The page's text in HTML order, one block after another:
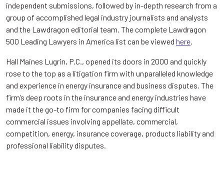
independent submissions, followed by in-depth research from a
group of accomplished legal industry journalists and analysts
and the Lawdragon editorial team. The complete Lawdragon
500 Leading Lawyers in America list can be viewed here.
Hall Maines Lugrin, P.C., opened its doors in 2000 and quickly
rose to the top as a litigation firm with unparalleled knowledge
and experience in energy insurance and business disputes. The
firm’s deep roots in the insurance and energy industries have
made it the go-to firm for companies facing difficult
commercial issues involving appellate, commercial,
competition, energy, insurance coverage, products liability and
professional liability disputes.